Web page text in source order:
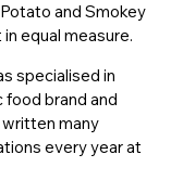
and Smokey
equal measure.
specialised in
food brand and
written many
every year at